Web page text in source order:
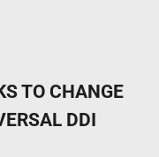
TO CHANGE
DDI